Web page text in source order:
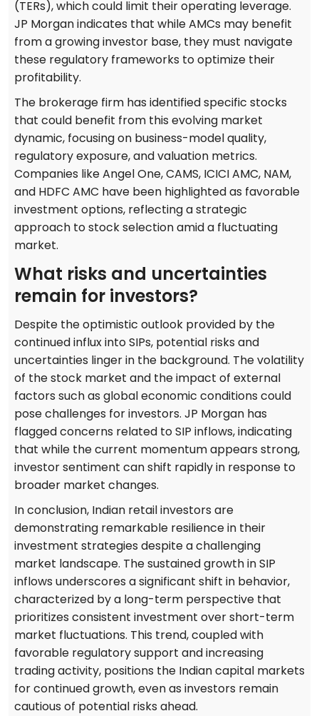
(TERs), which could limit their operating leverage.
JP Morgan indicates that while AMCs may benefit
from a growing investor base, they must navigate
these regulatory frameworks to optimize their
profitability.
The brokerage firm has identified specific stocks
that could benefit from this evolving market
dynamic, focusing on business-model quality,
regulatory exposure, and valuation metrics.
Companies like Angel One, CAMS, ICICI AMC, NAM,
and HDFC AMC have been highlighted as favorable
investment options, reflecting a strategic
approach to stock selection amid a fluctuating
market.
What risks and uncertainties
remain for investors?
Despite the optimistic outlook provided by the
continued influx into SIPs, potential risks and
uncertainties linger in the background. The volatility
of the stock market and the impact of external
factors such as global economic conditions could
pose challenges for investors. JP Morgan has
flagged concerns related to SIP inflows, indicating
that while the current momentum appears strong,
investor sentiment can shift rapidly in response to
broader market changes.
In conclusion, Indian retail investors are
demonstrating remarkable resilience in their
investment strategies despite a challenging
market landscape. The sustained growth in SIP
inflows underscores a significant shift in behavior,
characterized by a long-term perspective that
prioritizes consistent investment over short-term
market fluctuations. This trend, coupled with
favorable regulatory support and increasing
trading activity, positions the Indian capital markets
for continued growth, even as investors remain
cautious of potential risks ahead.